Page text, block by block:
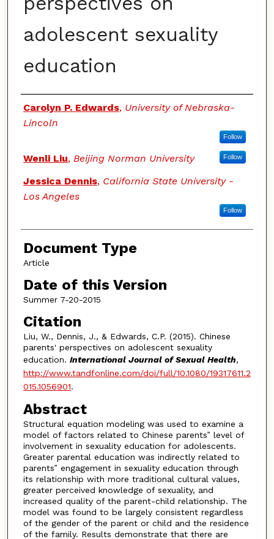
adolescent sexuality
education
Authors
Carolyn P. Edwards, University of Nebraska-
Lincoln
Follow
Wenli Liu, Beijing Norman University Follow
Jessica Dennis, California State University -
Los Angeles
Follow
Document Type
Article
Date of this Version
Summer 7-20-2015
Citation
Liu, W., Dennis, J., & Edwards, C.P. (2015). Chinese
parents' perspectives on adolescent sexuality
education. International Journal of Sexual Health,
http://www.tandfonline.com/doi/full/10.1080/19317611.2
015.1056901.
Abstract
Structural equation modeling was used to examine a
model of factors related to Chinese parents‟ level of
involvement in sexuality education for adolescents.
Greater parental education was indirectly related to
parents‟ engagement in sexuality education through
its relationship with more traditional cultural values,
greater perceived knowledge of sexuality, and
increased quality of the parent-child relationship. The
model was found to be largely consistent regardless
of the gender of the parent or child and the residence
of the family. Results demonstrate that there are